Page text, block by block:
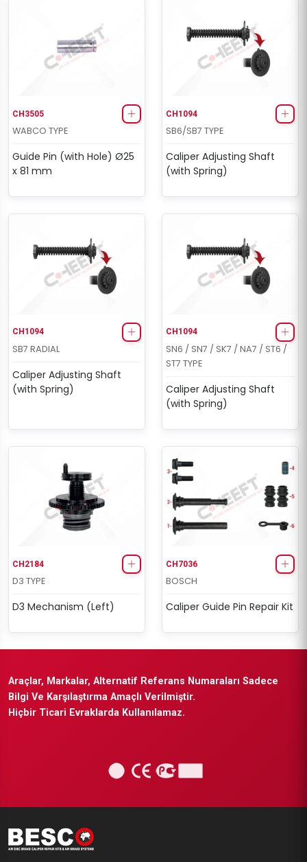
CH3505
WABCO TYPE
Guide Pin (with Hole) Ø25
x 81 mm
CH1094
SB6/SB7 TYPE
Caliper Adjusting Shaft
(with Spring)
CH1094
SB7 RADIAL
Caliper Adjusting Shaft
(with Spring)
CH1094
SN6 / SN7 / SK7 / NA7 / ST6 /
ST7 TYPE
Caliper Adjusting Shaft
(with Spring)
CH2184
D3 TYPE
D3 Mechanism (Left)
CH7036
BOSCH
Caliper Guide Pin Repair Kit
Araçlar, Markalar, Alternatif Referans Numaraları Sadece
Bilgi Ve Karşılaştırma Amaçlı Verilmiştir.
Hiçbir Ticari Evraklarda Kullanılamaz.